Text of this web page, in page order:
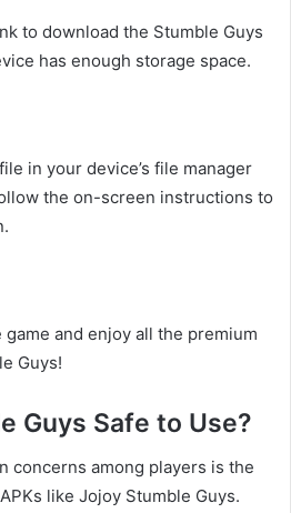
to download the Stumble Guys
has enough storage space.
in your device’s file manager
the on-screen instructions to
and enjoy all the premium
Guys!
Guys Safe to Use?
concerns among players is the
like Jojoy Stumble Guys.